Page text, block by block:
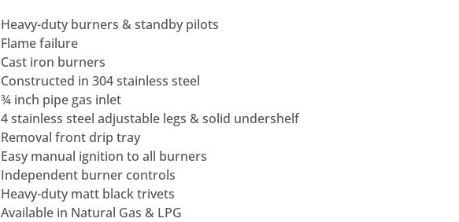
Heavy-duty burners & standby pilots
Flame failure
Cast iron burners
Constructed in 304 stainless steel
¾ inch pipe gas inlet
4 stainless steel adjustable legs & solid undershelf
Removal front drip tray
Easy manual ignition to all burners
Independent burner controls
Heavy-duty matt black trivets
Available in Natural Gas & LPG